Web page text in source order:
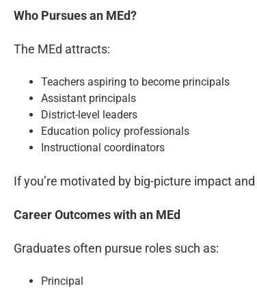
Who Pursues an MEd?
The MEd attracts:
Teachers aspiring to become principals
Assistant principals
District-level leaders
Education policy professionals
Instructional coordinators
If you’re motivated by big-picture impact
Career Outcomes with an MEd
Graduates often pursue roles such as:
Principal